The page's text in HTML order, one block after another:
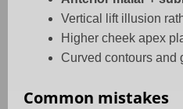
Vertical lift illusion
Higher cheek apex
Curved contours and
Common mistakes